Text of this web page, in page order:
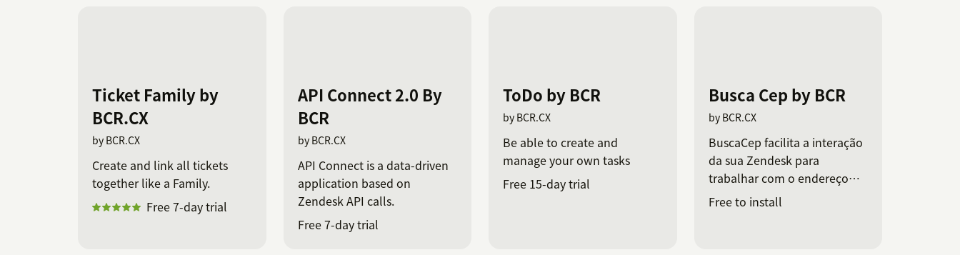
Ticket Family by
BCR.CX
by BCR.CX
Create and link all tickets
together like a Family.
Free 7-day trial
API Connect 2.0 By
BCR
by BCR.CX
API Connect is a data-driven
application based on
Zendesk API calls.
Free 7-day trial
ToDo by BCR
by BCR.CX
Be able to create and
manage your own tasks
Free 15-day trial
Busca Cep by BCR
by BCR.CX
BuscaCep facilita a interação
da sua Zendesk para
trabalhar com o endereço
dos seus clientes.
Free to install